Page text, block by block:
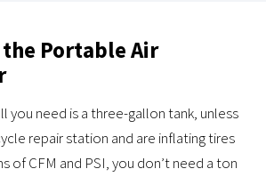
the Portable Air
you need is a three-gallon tank, unless
repair station and are inflating tires
of CFM and PSI, you don’t need a ton